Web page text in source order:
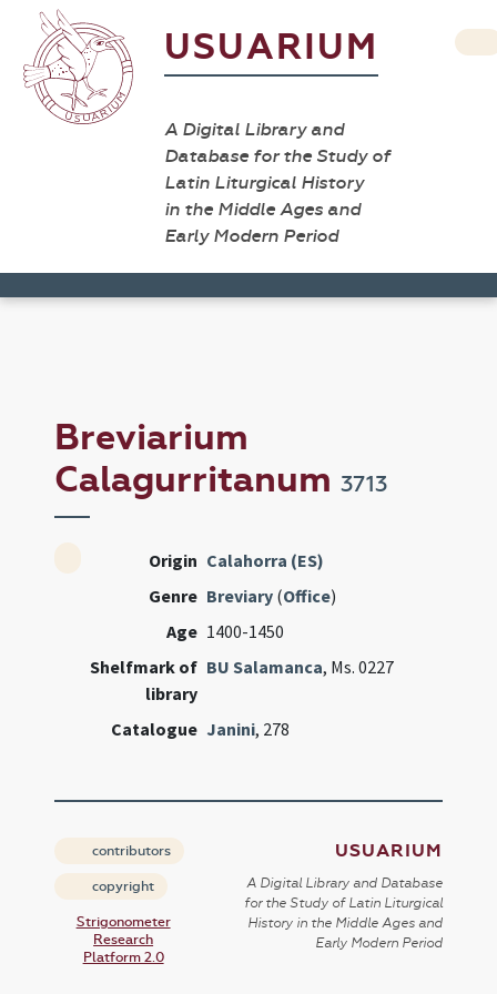
USUARIUM
A Digital Library and
Database for the Study of
Latin Liturgical History
in the Middle Ages and
Early Modern Period
Breviarium
Calagurritanum3713
Origin Calahorra (ES)
Genre Breviary (Office)
Age 1400-1450
Shelfmark of
library
BU Salamanca, Ms. 0227
Catalogue Janini, 278
contributors
copyright
Strigonometer
Research
Platform 2.0
USUARIUM
A Digital Library and Database
for the Study of Latin Liturgical
History in the Middle Ages and
Early Modern Period